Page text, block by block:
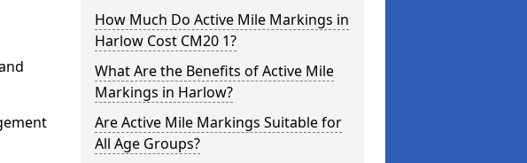
How Much Do Active Mile Markings in
Harlow Cost CM20 1?
What Are the Benefits of Active Mile
Markings in Harlow?
Are Active Mile Markings Suitable for
All Age Groups?